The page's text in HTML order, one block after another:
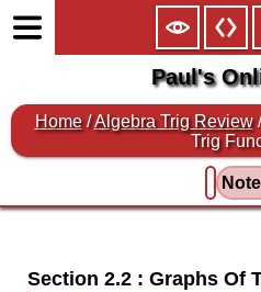
Paul's
Home /Algebra Trig Review
Trig
Section 2.2 : Graphs Of